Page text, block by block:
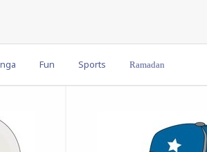
Fun Sports Ramadan